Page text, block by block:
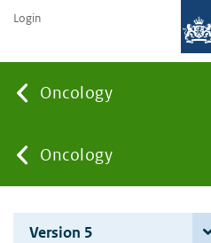
Oncology
You
are
Oncology
Login
Version 5